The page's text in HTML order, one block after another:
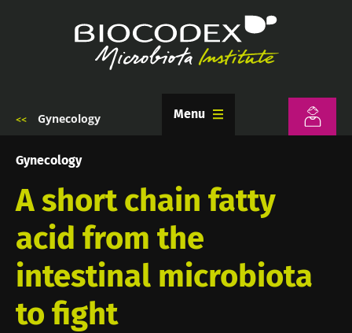
Breadcrumb
Gynecology Menu
Gynecology
A short chain fatty
acid from the
intestinal microbiota
to fight